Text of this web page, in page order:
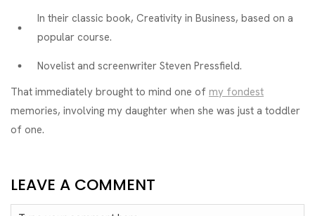
In their classic book, Creativity in Business, based on a
popular course.
Novelist and screenwriter Steven Pressfield.
That immediately brought to mind one of my fondest
memories, involving my daughter when she was just a toddler
of one.
LEAVE A COMMENT